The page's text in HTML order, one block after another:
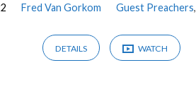
Fred Van Gorkom Guest Preachers,
DETAILS WATCH